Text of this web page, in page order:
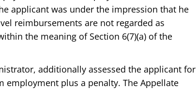
applicant was under the impression that he
reimbursements are not regarded as
the meaning of Section 6(7)(a) of the
additionally assessed the applicant for
employment plus a penalty. The Appellate